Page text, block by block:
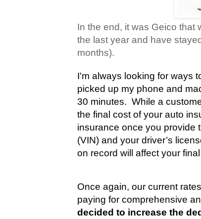
In the end, it was Geico that
the last year and have
months).
I'm always looking for ways
picked up my phone and
30 minutes. While a
the final cost of your auto
insurance once you provide
(VIN) and your driver’s
on record will affect your
Once again, our current
paying for comprehensive
decided to increase the